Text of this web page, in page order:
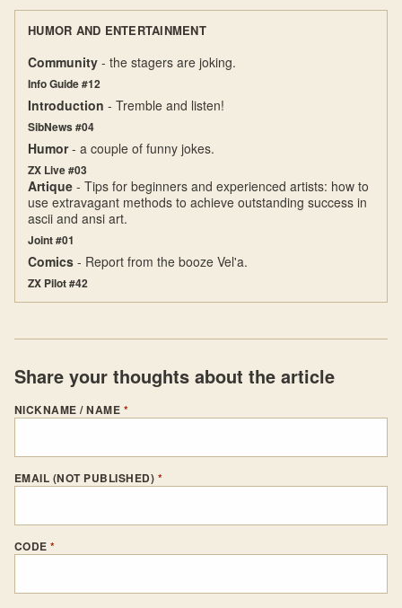
HUMOR AND ENTERTAINMENT
Community - the stagers are joking.
Info Guide #12
Introduction - Tremble and listen!
SibNews #04
Humor- a couple of funny jokes.
ZX Live #03
Artique - Tips for beginners and experienced artists: how to
use extravagant methods to achieve outstanding success in
ascii and ansi art.
Joint #01
Comics - Report from the booze Vel'a.
ZX Pilot #42
Share your thoughts about the article
NICKNAME / NAME *
EMAIL (NOT PUBLISHED) *
CODE*